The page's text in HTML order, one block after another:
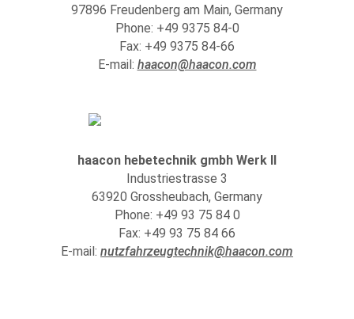
97896 Freudenberg am Main, Germany
Phone: +49 9375 84-0
Fax: +49 9375 84-66
E-mail: haacon@haacon.com
haacon hebetechnik gmbh Werk II
Industriestrasse 3
63920 Grossheubach, Germany
Phone: +49 93 75 84 0
Fax: +49 93 75 84 66
E-mail: nutzfahrzeugtechnik@haacon.com